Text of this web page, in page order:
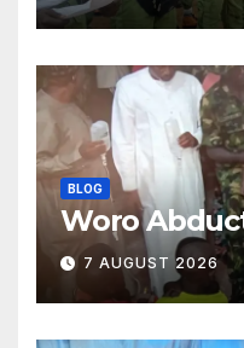
BLOG
Woro
7 AUGUST 2026